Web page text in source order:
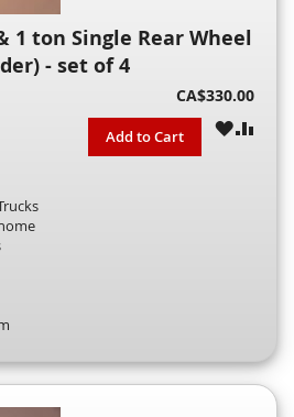
1 ton Single Rear Wheel
- set of 4
CA$330.00
Add to Cart
WISH